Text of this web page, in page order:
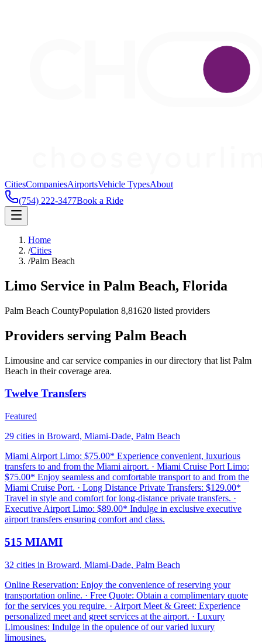
CitiesCompaniesAirportsVehicle TypesAbout
(754) 222-3477Book a Ride
Home
/Cities
/Palm Beach
Limo Service in Palm Beach, Florida
Palm Beach CountyPopulation 8,81620 listed providers
Providers serving Palm Beach
Limousine and car service companies in our directory that list Palm
Beach in their coverage area.
Twelve Transfers
Featured
29 cities in Broward, Miami-Dade, Palm Beach
Miami Airport Limo: $75.00* Experience convenient, luxurious
transfers to and from the Miami airport. · Miami Cruise Port Limo:
$75.00* Enjoy seamless and comfortable transport to and from the
Miami Cruise Port. · Long Distance Private Transfers: $129.00*
Travel in style and comfort for long-distance private transfers. ·
Executive Airport Limo: $89.00* Indulge in exclusive executive
airport transfers ensuring comfort and class.
515 MIAMI
32 cities in Broward, Miami-Dade, Palm Beach
Online Reservation: Enjoy the convenience of reserving your
transportation online. · Free Quote: Obtain a complimentary quote
for the services you require. · Airport Meet & Greet: Experience
personalized meet and greet services at the airport. · Luxury
Limousines: Indulge in the opulence of our varied luxury
limousines.